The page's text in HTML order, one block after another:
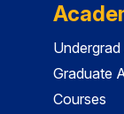
Graduate
Courses